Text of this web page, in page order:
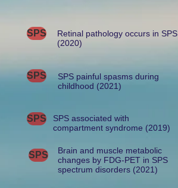
SPS
Retinal pathology occurs in SPS
(2020)
SPS
SPS painful spasms during
childhood (2021)
SPS
SPS associated with
compartment syndrome (2019)
SPS
Brain and muscle metabolic
changes by FDG-PET in SPS
spectrum disorders (2021)